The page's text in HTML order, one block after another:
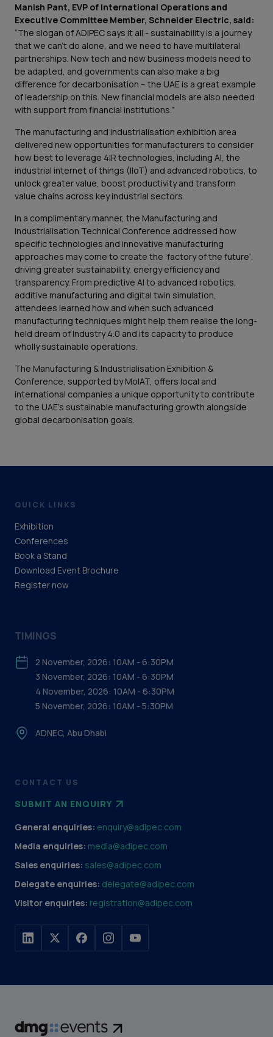
Manish Pant, EVP of International Operations and
Executive Committee Member, Schneider Electric, said:
“The slogan of ADIPEC says it all - sustainability is a journey
that we can't do alone, and we need to have multilateral
partnerships. New tech and new business models need to
be adapted, and governments can also make a big
difference for decarbonisation – the UAE is a great example
of leadership on this. New financial models are also needed
with support from financial institutions.”
The manufacturing and industrialisation exhibition area
delivered new opportunities for manufacturers to consider
how best to leverage 4IR technologies, including AI, the
industrial internet of things (IIoT) and advanced robotics, to
unlock greater value, boost productivity and transform
value chains across key industrial sectors.
In a complimentary manner, the Manufacturing and
Industrialisation Technical Conference addressed how
specific technologies and innovative manufacturing
approaches may come to create the ‘factory of the future’,
driving greater sustainability, energy efficiency and
transparency. From predictive AI to advanced robotics,
additive manufacturing and digital twin simulation,
attendees learned how and when such advanced
manufacturing techniques might help them realise the long-
held dream of Industry 4.0 and its capacity to produce
wholly sustainable operations.
The Manufacturing & Industrialisation Exhibition &
Conference, supported by MoIAT, offers local and
international companies a unique opportunity to contribute
to the UAE's sustainable manufacturing growth alongside
global decarbonisation goals.
QUICK LINKS
Exhibition
Conferences
Book a Stand
Download Event Brochure
Register now
CONTACT US
SUBMIT AN ENQUIRY
General enquiries: enquiry@adipec.com
Media enquiries: media@adipec.com
Sales enquiries: sales@adipec.com
Delegate enquiries: delegate@adipec.com
Visitor enquiries: registration@adipec.com
TIMINGS
2 November, 2026: 10AM - 6:30PM
3 November, 2026: 10AM - 6:30PM
4 November, 2026: 10AM - 6:30PM
5 November, 2026: 10AM - 5:30PM
ADNEC, Abu Dhabi